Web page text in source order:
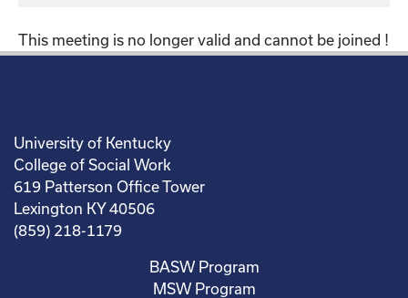
This meeting is no longer valid and cannot be joined !
University of Kentucky
College of Social Work
619 Patterson Office Tower
Lexington KY 40506
(859) 218-1179
BASW Program
MSW Program